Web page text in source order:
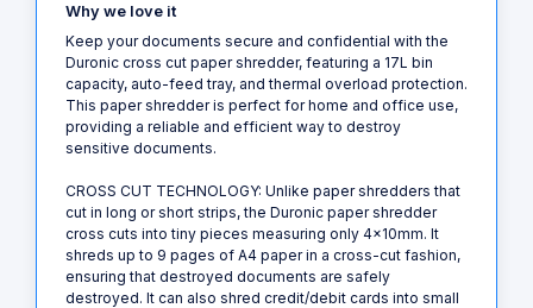
Why we love it
Keep your documents secure and confidential with the
Duronic cross cut paper shredder, featuring a 17L bin
capacity, auto-feed tray, and thermal overload protection.
This paper shredder is perfect for home and office use,
providing a reliable and efficient way to destroy
sensitive documents.
CROSS CUT TECHNOLOGY: Unlike paper shredders that
cut in long or short strips, the Duronic paper shredder
cross cuts into tiny pieces measuring only 4x10mm. It
shreds up to 9 pages of A4 paper in a cross-cut fashion,
ensuring that destroyed documents are safely
destroyed. It can also shred credit/debit cards into small